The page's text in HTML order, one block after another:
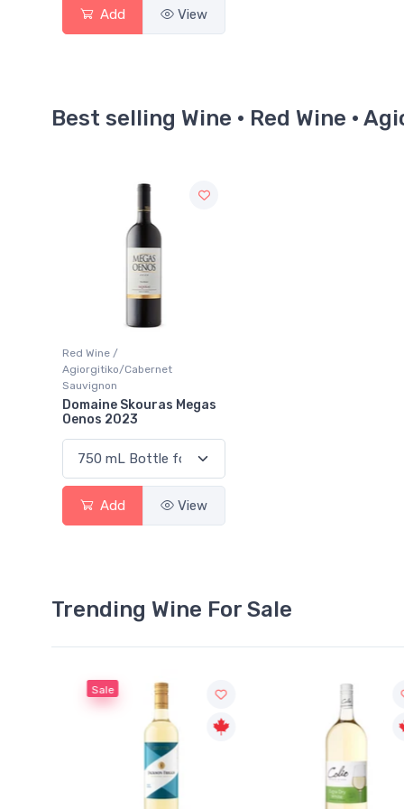
Add View
Best selling Wine · Red Wine ·
Red Wine /
Agiorgitiko/Cabernet
Sauvignon
Domaine Skouras Megas
Oenos 2023
Add View
Trending Wine For Sale
Sale